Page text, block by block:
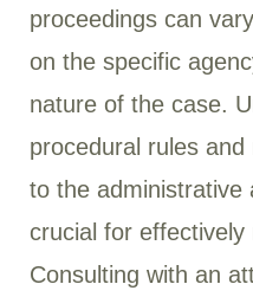
proceedings can
on the specific
nature of the case.
procedural rules
to the administrative
crucial for effectively
Consulting with an